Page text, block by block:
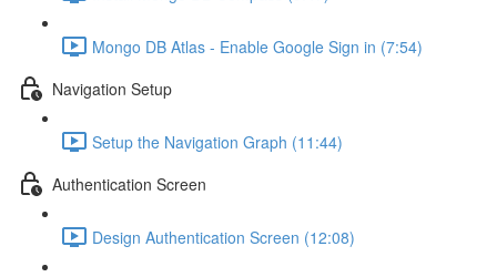
Mongo DB Atlas - Enable Google Sign in (7:54)
Navigation Setup
Setup the Navigation Graph (11:44)
Authentication Screen
Design Authentication Screen (12:08)